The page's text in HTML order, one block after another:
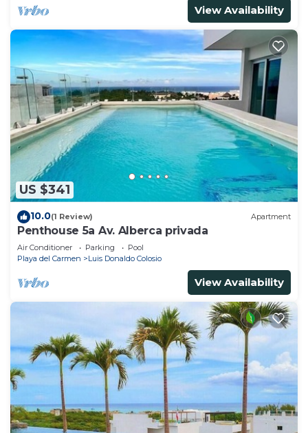
View Availability
US $341
10.0(1 Review) Apartment
Penthouse 5a Av. Alberca privada
Air Conditioner Parking
Pool
Playa del Carmen
Luis Donaldo Colosio
View Availability